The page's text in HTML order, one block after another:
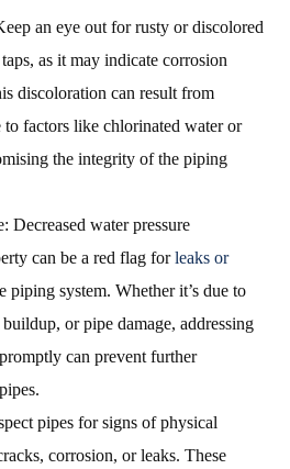
an eye out for rusty or discolored
as it may indicate corrosion
discoloration can result from
to factors like chlorinated water or
the integrity of the piping
Decreased water pressure
can be a red flag forleaks or
piping system. Whether it’s due to
or pipe damage, addressing
can prevent further
pipes for signs of physical
corrosion, or leaks. These